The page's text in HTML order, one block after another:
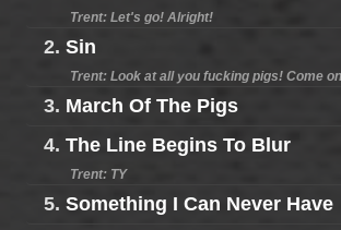
Trent: Let's go! Alright!
2. Sin
Trent: Look at all you fucking pigs! Come
3. March Of The Pigs
4. The Line Begins To Blur
Trent: TY
5. Something I Can Never Have